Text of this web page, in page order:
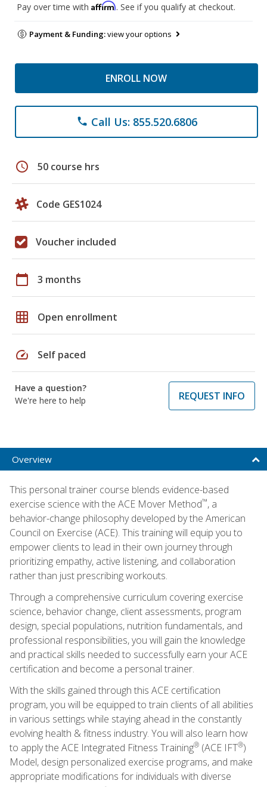
Pay over time with Affirm. See if you qualify at checkout.
Payment & Funding:view your options
ENROLL NOW
phone Call Us: 855.520.6806
schedule 50 course hrs
Code GES1024
Voucher included
calendar_today 3 months
grid_on Open enrollment
speed Self paced
Have a question?
We're here to help
REQUEST INFO
Overview
This personal trainer course blends evidence-based
exercise science with the ACE Mover Method™, a
behavior-change philosophy developed by the American
Council on Exercise (ACE). This training will equip you to
empower clients to lead in their own journey through
prioritizing empathy, active listening, and collaboration
rather than just prescribing workouts.
Through a comprehensive curriculum covering exercise
science, behavior change, client assessments, program
design, special populations, nutrition fundamentals, and
professional responsibilities, you will gain the knowledge
and practical skills needed to successfully earn your ACE
certification and become a personal trainer.
With the skills gained through this ACE certification
program, you will be equipped to train clients of all abilities
in various settings while staying ahead in the constantly
evolving health & fitness industry. You will also learn how
to apply the ACE Integrated Fitness Training® (ACE IFT®)
Model, design personalized exercise programs, and make
appropriate modifications for individuals with diverse